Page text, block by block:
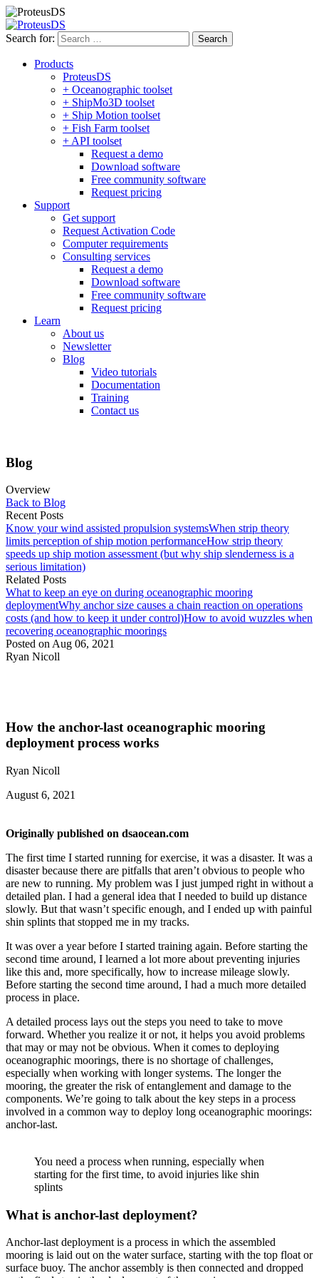
Search for:
Products
ProteusDS
+ Oceanographic toolset
+ ShipMo3D toolset
+ Ship Motion toolset
+ Fish Farm toolset
+ API toolset
Request a demo
Download software
Free community software
Request pricing
Support
Get support
Request Activation Code
Computer requirements
Consulting services
Request a demo
Download software
Free community software
Request pricing
Learn
About us
Newsletter
Blog
Video tutorials
Documentation
Training
Contact us
Blog
Overview
Back to Blog
Recent Posts
Know your wind assisted propulsion systemsWhen strip theory
limits perception of ship motion performanceHow strip theory
speeds up ship motion assessment (but why ship slenderness is a
serious limitation)
Related Posts
What to keep an eye on during oceanographic mooring
deploymentWhy anchor size causes a chain reaction on operations
costs (and how to keep it under control)How to avoid wuzzles when
recovering oceanographic moorings
Posted on Aug 06, 2021
Ryan Nicoll
How the anchor-last oceanographic mooring
deployment process works
Ryan Nicoll
August 6, 2021
Originally published on dsaocean.com
The first time I started running for exercise, it was a disaster. It was a
disaster because there are pitfalls that aren’t obvious to people who
are new to running. My problem was I just jumped right in without a
detailed plan. I had a general idea that I needed to build up distance
slowly. But that wasn’t specific enough, and I ended up with painful
shin splints that stopped me in my tracks.
It was over a year before I started training again. Before starting the
second time around, I learned a lot more about preventing injuries
like this and, more specifically, how to increase mileage slowly.
Before starting the second time around, I had a much more detailed
process in place.
A detailed process lays out the steps you need to take to move
forward. Whether you realize it or not, it helps you avoid problems
that may or may not be obvious. When it comes to deploying
oceanographic moorings, there is no shortage of challenges,
especially when working with longer systems. The longer the
mooring, the greater the risk of entanglement and damage to the
components. We’re going to talk about the key steps in a process
involved in a common way to deploy long oceanographic moorings:
anchor-last.
You need a process when running, especially when
starting for the first time, to avoid injuries like shin
splints
What is anchor-last deployment?
Anchor-last deployment is a process in which the assembled
mooring is laid out on the water surface, starting with the top float or
surface buoy. The anchor assembly is then connected and dropped